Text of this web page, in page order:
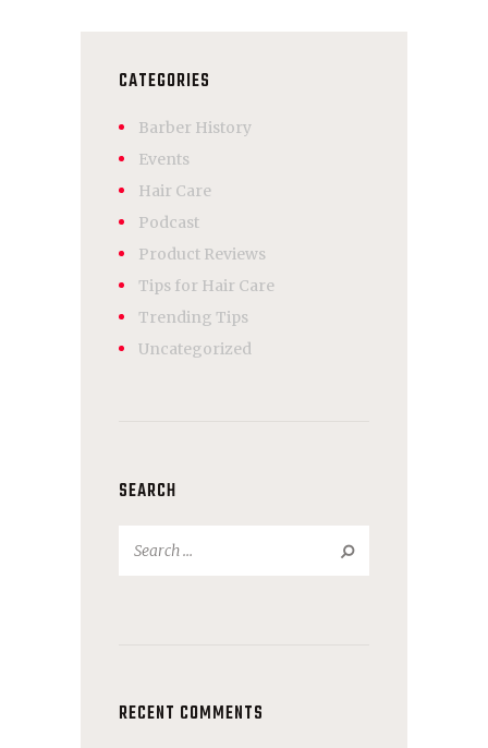
CATEGORIES
Barber History
Events
Hair Care
Podcast
Product Reviews
Tips for Hair Care
Trending Tips
Uncategorized
SEARCH
RECENT COMMENTS